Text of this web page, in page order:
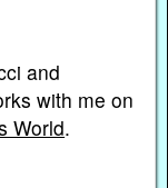
and
with me on
World.